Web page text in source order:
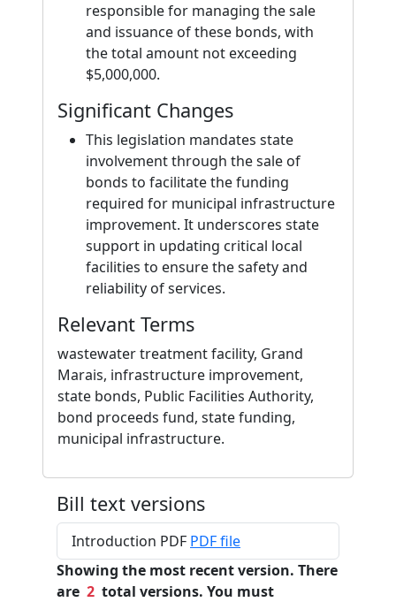
responsible for managing the sale
and issuance of these bonds, with
the total amount not exceeding
$5,000,000.
Significant Changes
This legislation mandates state
involvement through the sale of
bonds to facilitate the funding
required for municipal infrastructure
improvement. It underscores state
support in updating critical local
facilities to ensure the safety and
reliability of services.
Relevant Terms
wastewater treatment facility, Grand
Marais, infrastructure improvement,
state bonds, Public Facilities Authority,
bond proceeds fund, state funding,
municipal infrastructure.
Bill text versions
Introduction PDF PDF file
Showing the most recent version. There
are 2 total versions. You must